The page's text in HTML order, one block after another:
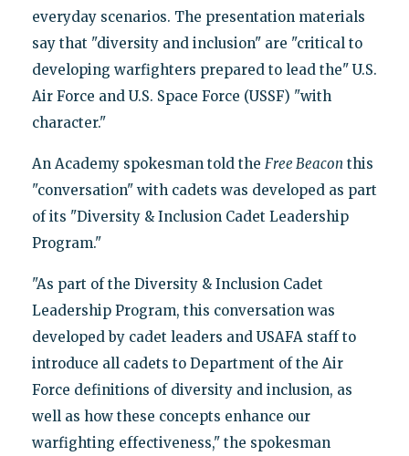
everyday scenarios. The presentation materials
say that "diversity and inclusion" are "critical to
developing warfighters prepared to lead the" U.S.
Air Force and U.S. Space Force (USSF) "with
character."
An Academy spokesman told the Free Beacon this
"conversation" with cadets was developed as part
of its "Diversity & Inclusion Cadet Leadership
Program."
"As part of the Diversity & Inclusion Cadet
Leadership Program, this conversation was
developed by cadet leaders and USAFA staff to
introduce all cadets to Department of the Air
Force definitions of diversity and inclusion, as
well as how these concepts enhance our
warfighting effectiveness," the spokesman